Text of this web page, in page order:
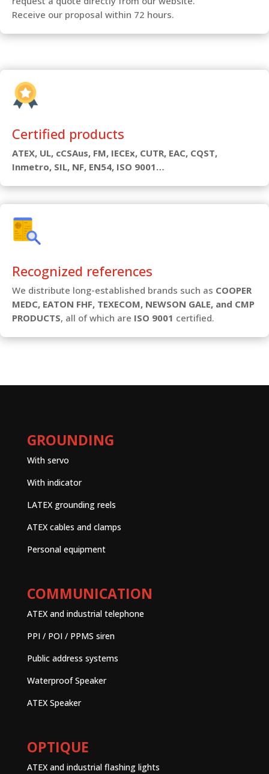
Receive our proposal within 72 hours.
Certified products
ATEX, UL, cCSAus, FM, IECEx, CUTR, EAC, CQST,
Inmetro, SIL, NF, EN54, ISO 9001…
Recognized references
We distribute long-established brands such as COOPER
MEDC, EATON FHF, TEXECOM, NEWSON GALE, and CMP
PRODUCTS, all of which are ISO 9001 certified.
GROUNDING
With servo
With indicator
LATEX grounding reels
ATEX cables and clamps
Personal equipment
COMMUNICATION
ATEX and industrial telephone
PPI / POI / PPMS siren
Public address systems
Waterproof Speaker
ATEX Speaker
OPTIQUE
ATEX and industrial flashing lights